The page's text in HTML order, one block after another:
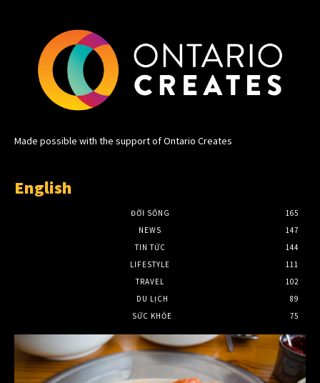
Made possible with the support of Ontario Creates
English
ĐỜI SỐNG
165
NEWS
147
TIN TỨC
144
LIFESTYLE
111
TRAVEL
102
DU LỊCH
89
SỨC KHỎE
75